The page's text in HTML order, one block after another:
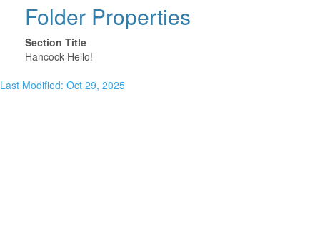
Folder Properties
Section Title
Hancock Hello!
Last Modified: Oct 29, 2025